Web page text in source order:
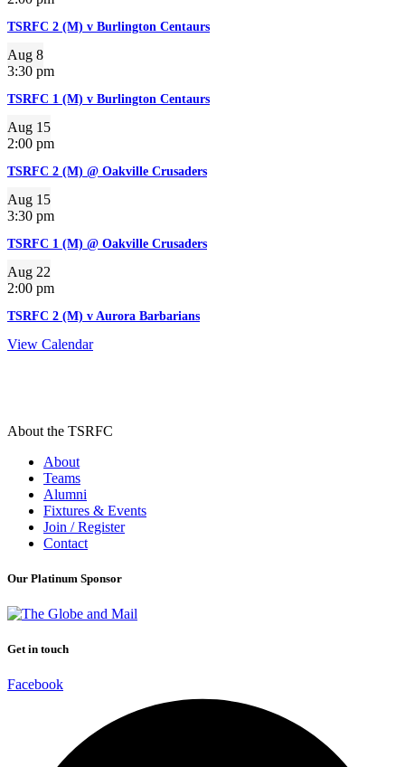
TSRFC 2 (M) v Burlington Centaurs
Aug 8
3:30 pm
TSRFC 1 (M) v Burlington Centaurs
Aug 15
2:00 pm
TSRFC 2 (M) @ Oakville Crusaders
Aug 15
3:30 pm
TSRFC 1 (M) @ Oakville Crusaders
Aug 22
2:00 pm
TSRFC 2 (M) v Aurora Barbarians
View Calendar
About the TSRFC
About
Teams
Alumni
Fixtures & Events
Join / Register
Contact
Our Platinum Sponsor
Get in touch
Facebook